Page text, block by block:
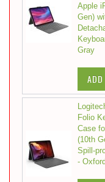
Apple
Gen)
Gray
Folio
Case
(10th
Spill-
-